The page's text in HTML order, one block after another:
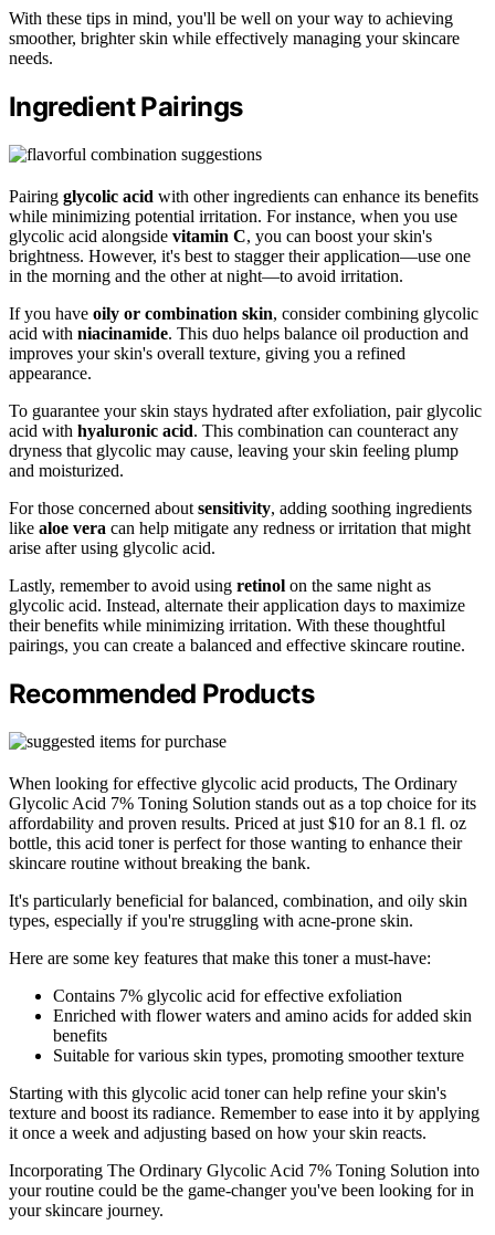
With these tips in mind, you'll be well on your way to achieving
smoother, brighter skin while effectively managing your skincare
needs.
Ingredient Pairings
Pairing glycolic acid with other ingredients can enhance its benefits
while minimizing potential irritation. For instance, when you use
glycolic acid alongside vitamin C, you can boost your skin's
brightness. However, it's best to stagger their application—use one
in the morning and the other at night—to avoid irritation.
If you have oily or combination skin, consider combining glycolic
acid with niacinamide. This duo helps balance oil production and
improves your skin's overall texture, giving you a refined
appearance.
To guarantee your skin stays hydrated after exfoliation, pair glycolic
acid with hyaluronic acid. This combination can counteract any
dryness that glycolic may cause, leaving your skin feeling plump
and moisturized.
For those concerned about sensitivity, adding soothing ingredients
like aloe vera can help mitigate any redness or irritation that might
arise after using glycolic acid.
Lastly, remember to avoid using retinol on the same night as
glycolic acid. Instead, alternate their application days to maximize
their benefits while minimizing irritation. With these thoughtful
pairings, you can create a balanced and effective skincare routine.
Recommended Products
When looking for effective glycolic acid products, The Ordinary
Glycolic Acid 7% Toning Solution stands out as a top choice for its
affordability and proven results. Priced at just $10 for an 8.1 fl. oz
bottle, this acid toner is perfect for those wanting to enhance their
skincare routine without breaking the bank.
It's particularly beneficial for balanced, combination, and oily skin
types, especially if you're struggling with acne-prone skin.
Here are some key features that make this toner a must-have:
Contains 7% glycolic acid for effective exfoliation
Enriched with flower waters and amino acids for added skin
benefits
Suitable for various skin types, promoting smoother texture
Starting with this glycolic acid toner can help refine your skin's
texture and boost its radiance. Remember to ease into it by applying
it once a week and adjusting based on how your skin reacts.
Incorporating The Ordinary Glycolic Acid 7% Toning Solution into
your routine could be the game-changer you've been looking for in
your skincare journey.